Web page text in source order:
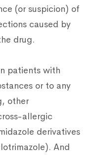
(or suspicion) of
caused by
drug.
patients with
or to any
other
allergic
derivatives
And